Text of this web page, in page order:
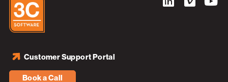
Book a Call
Customer Support Portal